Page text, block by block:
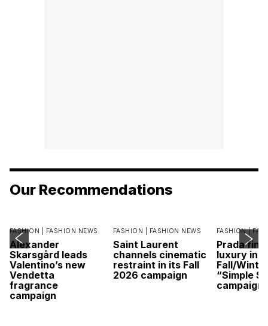
Our Recommendations
FASHION | FASHION NEWS
Alexander
Skarsgård leads
Valentino’s new
Vendetta
fragrance
campaign
FASHION | FASHION NEWS
Saint Laurent
channels cinematic
restraint in its Fall
2026 campaign
FASHION |
Prada
luxury in
Fall/
“Simple
campaign